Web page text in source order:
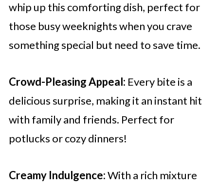
whip up this comforting dish, perfect for
those busy weeknights when you crave
something special but need to save time.
Crowd-Pleasing Appeal: Every bite is a
delicious surprise, making it an instant hit
with family and friends. Perfect for
potlucks or cozy dinners!
Creamy Indulgence:With a rich mixture